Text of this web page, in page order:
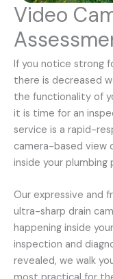
Video
If you notice strong
there is decreased
the functionality of
it is time for an
service is a rapid-
camera-based view
inside your plumbing
Our expressive and
ultra-sharp drain
happening inside
inspection and
revealed, we walk